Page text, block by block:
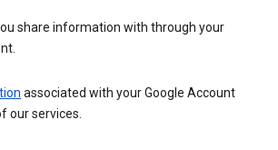
share information with through your
associated with your Google Account
our services.